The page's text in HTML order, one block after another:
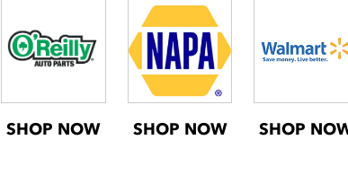
SHOP NOW SHOP NOW SHOP